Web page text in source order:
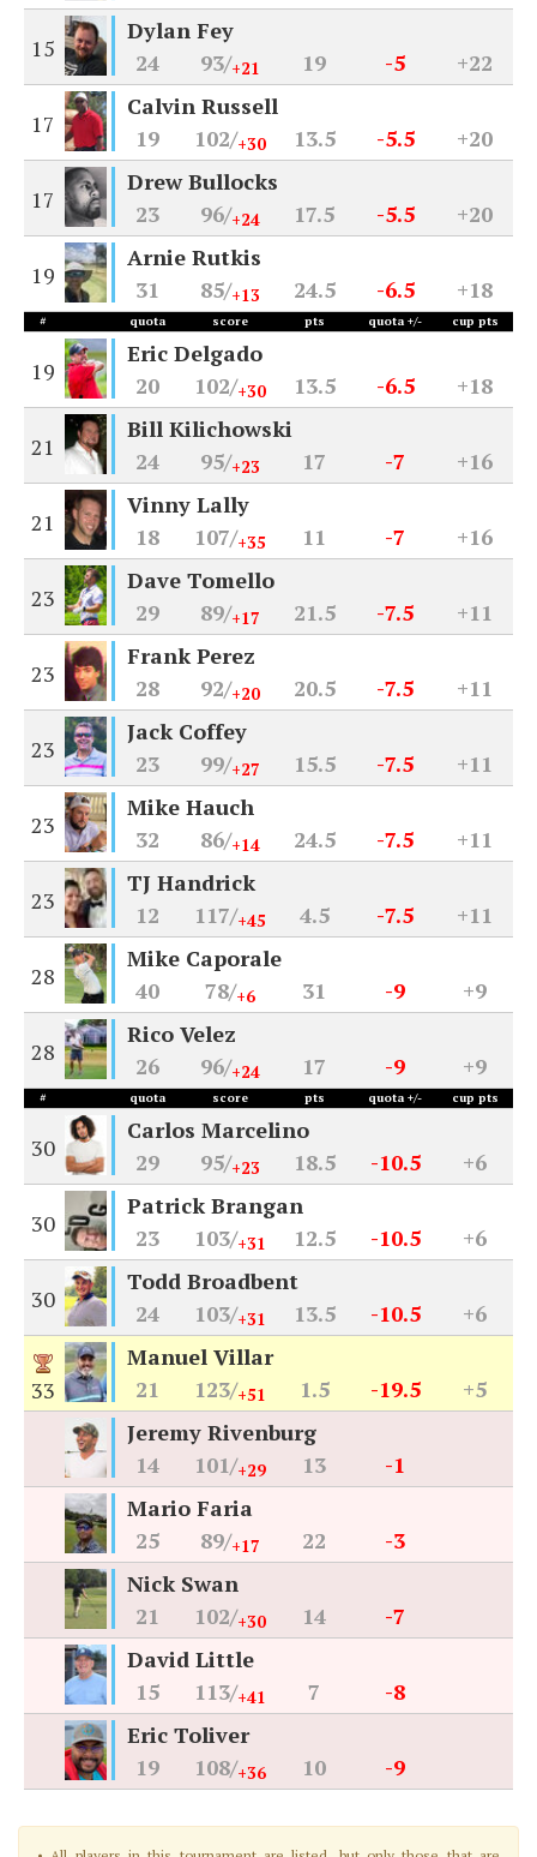
15
Dylan Fey
24
93/+21 19 -5 +22
17
Calvin Russell
19
102/+30 13.5 -5.5 +20
17
Drew Bullocks
23
96/+24 17.5 -5.5 +20
19
Arnie Rutkis
31
85/+13 24.5 -6.5 +18
# quota score pts quota +/- cup pts
19
Eric Delgado
20
102/+30 13.5 -6.5 +18
21
Bill Kilichowski
24
95/+23 17 -7 +16
21
Vinny Lally
18
107/+35 11 -7 +16
23
Dave Tomello
29
89/+17 21.5 -7.5 +11
23
Frank Perez
28
92/+20 20.5 -7.5 +11
23
Jack Coffey
23
99/+27 15.5 -7.5 +11
23
Mike Hauch
32
86/+14 24.5 -7.5 +11
23
TJ Handrick
12
117/+45 4.5 -7.5 +11
28
Mike Caporale
40
78/+6 31 -9 +9
28
Rico Velez
26
96/+24 17 -9 +9
# quota score pts quota +/- cup pts
30
Carlos Marcelino
29
95/+23 18.5 -10.5 +6
30
Patrick Brangan
23
103/+31 12.5 -10.5 +6
30
Todd Broadbent
24
103/+31 13.5 -10.5 +6
33
Manuel Villar
21
123/+51 1.5 -19.5
+5
Jeremy Rivenburg
14
101/+29 13
-1
Mario Faria
25
89/+17 22
-3
Nick Swan
21
102/+30 14
-7
David Little
15
113/+41 7
-8
Eric Toliver
19
108/+36 10 -9